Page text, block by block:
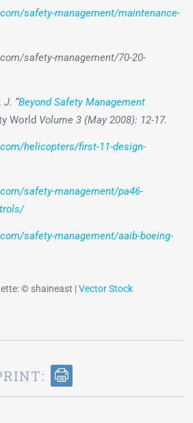
safety-management/maintenance-
safety-management/70-20-
J. “Beyond Safety Management
World Volume 3 (May 2008): 12-17.
helicopters/first-11-design-
safety-management/pa46-
safety-management/aaib-boeing-
© shaineast |Vector Stock